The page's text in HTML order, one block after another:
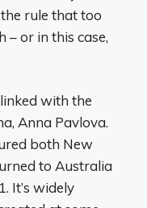
rule that too
– or in this case,
with the
Anna Pavlova.
both New
to Australia
It’s widely